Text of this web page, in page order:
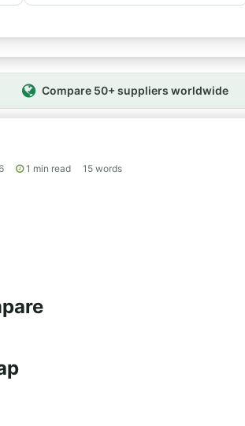
Compare 50+ suppliers worldwide
1 min read 15 words